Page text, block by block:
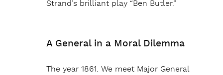
Strand’s brilliant play “Ben Butler.”
A General in a Moral Dilemma
The year 1861. We meet Major General